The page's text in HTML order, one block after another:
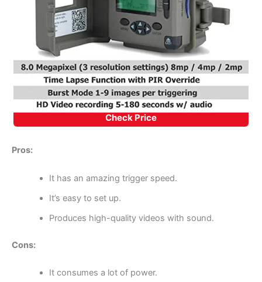
Check Price
Pros:
It has an amazing trigger speed.
It’s easy to set up.
Produces high-quality videos with sound.
Cons:
It consumes a lot of power.